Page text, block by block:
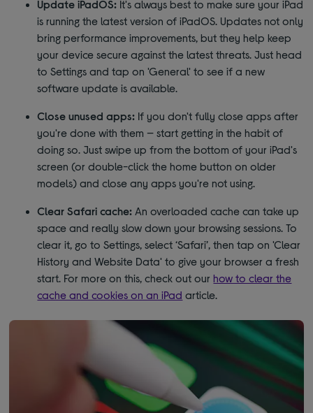
Update iPadOS: It's always best to make sure your iPad
is running the latest version of iPadOS. Updates not only
bring performance improvements, but they help keep
your device secure against the latest threats. Just head
to Settings and tap on 'General' to see if a new
software update is available.
Close unused apps: If you don't fully close apps after
you're done with them — start getting in the habit of
doing so. Just swipe up from the bottom of your iPad's
screen (or double-click the home button on older
models) and close any apps you're not using.
Clear Safari cache: An overloaded cache can take up
space and really slow down your browsing sessions. To
clear it, go to Settings, select ‘Safari’, then tap on 'Clear
History and Website Data' to give your browser a fresh
start. For more on this, check out ourhow to clear the
cache and cookies on an iPad article.